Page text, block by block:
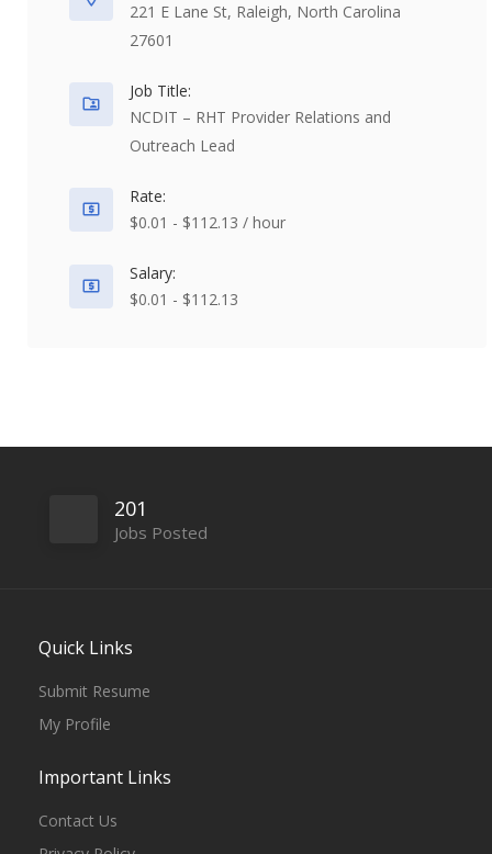
221 E Lane St, Raleigh, North Carolina
27601
Job Title:
NCDIT – RHT Provider Relations and
Outreach Lead
Rate:
$0.01 - $112.13 / hour
Salary:
$0.01 - $112.13
201
Jobs Posted
Quick Links
Submit Resume
My Profile
Important Links
Contact Us